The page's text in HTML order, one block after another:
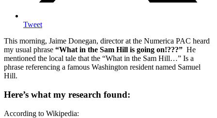
Tweet
This morning, Jaime Donegan, director at the Numerica PAC heard
my usual phrase “What in the Sam Hill is going on!???” He
mentioned the local tale that the “What in the Sam Hill…” Is a
phrase referencing a famous Washington resident named Samuel
Hill.
Here’s what my research found:
According to Wikipedia: